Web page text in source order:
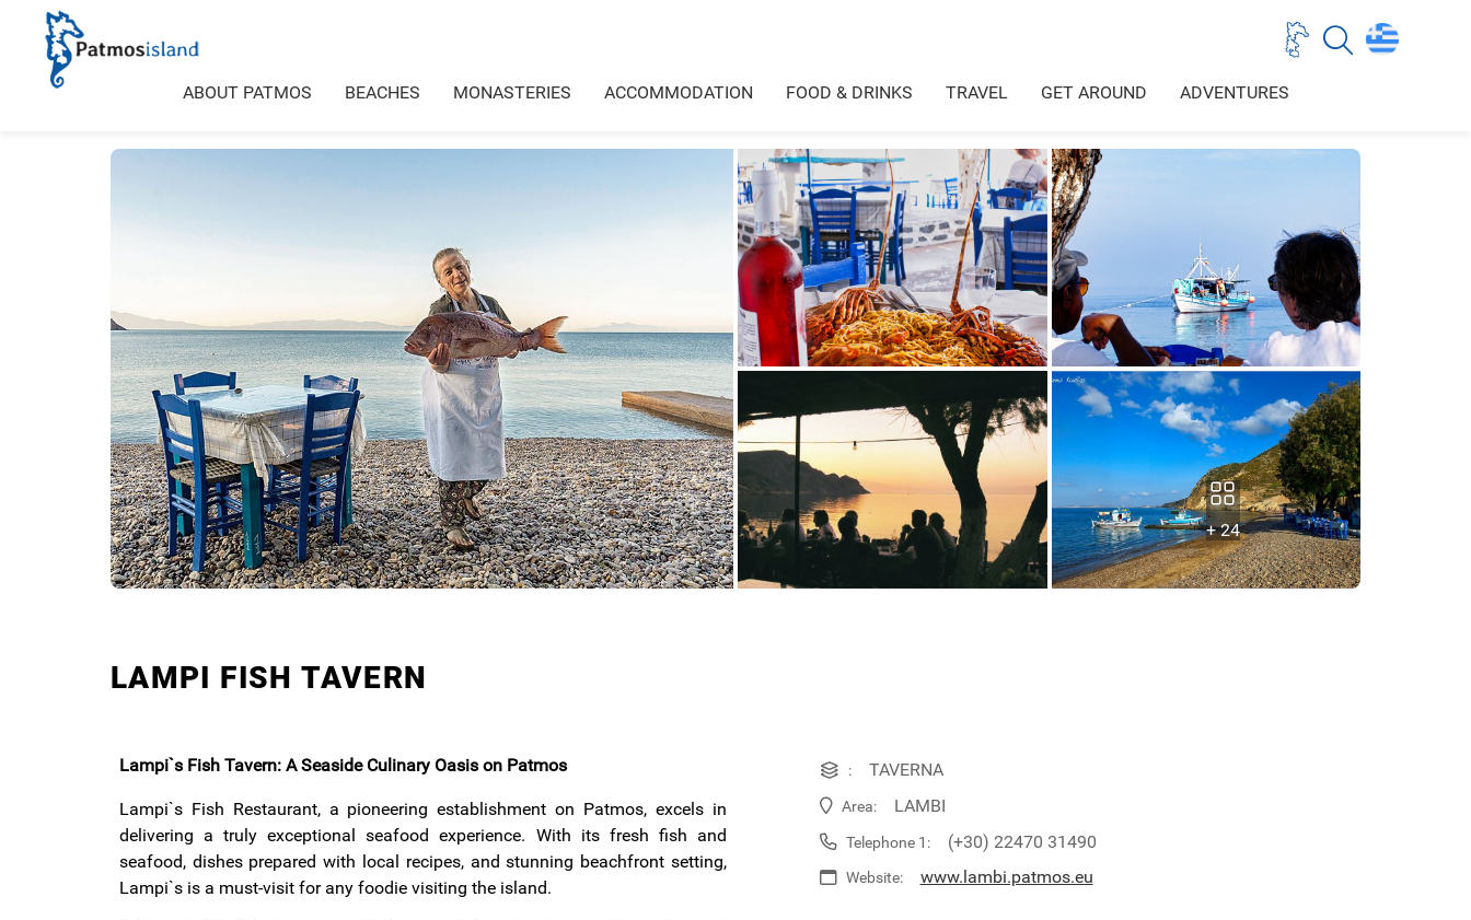
ABOUT PATMOS BEACHES MONASTERIES ACCOMMODATION FOOD & DRINKS TRAVEL GET AROUND ADVENTURES
+ 24
LAMPI FISH TAVERN
Lampi`s Fish Tavern: A Seaside Culinary Oasis on Patmos
Lampi`s Fish Restaurant, a pioneering establishment on Patmos, excels in
delivering a truly exceptional seafood experience. With its fresh fish and
seafood, dishes prepared with local recipes, and stunning beachfront setting,
Lampi`s is a must-visit for any foodie visiting the island.
: TAVERNA
Area: LAMBI
Telephone 1: (+30) 22470 31490
Website: www.lambi.patmos.eu